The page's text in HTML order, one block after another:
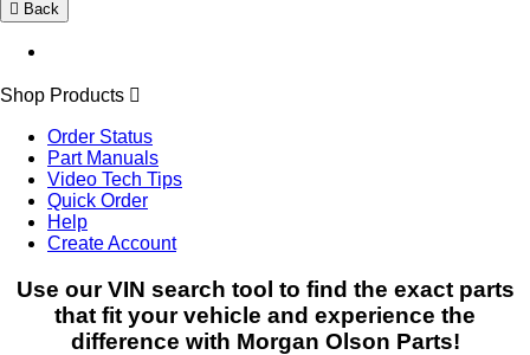
Back
Shop Products
Order Status
Part Manuals
Video Tech Tips
Quick Order
Help
Create Account
Use our VIN search tool to find the exact parts
that fit your vehicle and experience the
difference with Morgan Olson Parts!